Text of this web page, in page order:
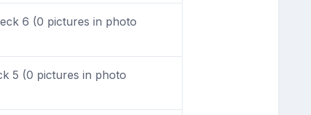
6 (0 pictures in photo
5 (0 pictures in photo